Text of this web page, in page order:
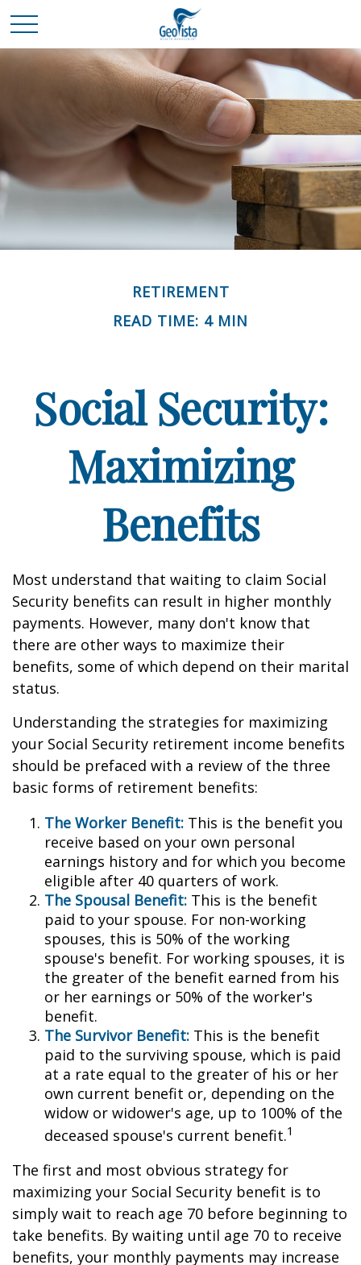
RETIREMENT
READ TIME: 4 MIN
Social Security:
Maximizing
Benefits
Most understand that waiting to claim Social
Security benefits can result in higher monthly
payments. However, many don't know that
there are other ways to maximize their
benefits, some of which depend on their marital
status.
Understanding the strategies for maximizing
your Social Security retirement income benefits
should be prefaced with a review of the three
basic forms of retirement benefits:
The Worker Benefit: This is the benefit you
receive based on your own personal
earnings history and for which you become
eligible after 40 quarters of work.
The Spousal Benefit: This is the benefit
paid to your spouse. For non-working
spouses, this is 50% of the working
spouse's benefit. For working spouses, it is
the greater of the benefit earned from his
or her earnings or 50% of the worker's
benefit.
The Survivor Benefit: This is the benefit
paid to the surviving spouse, which is paid
at a rate equal to the greater of his or her
own current benefit or, depending on the
widow or widower's age, up to 100% of the
deceased spouse's current benefit.1
The first and most obvious strategy for
maximizing your Social Security benefit is to
simply wait to reach age 70 before beginning to
take benefits. By waiting until age 70 to receive
benefits, your monthly payments may increase